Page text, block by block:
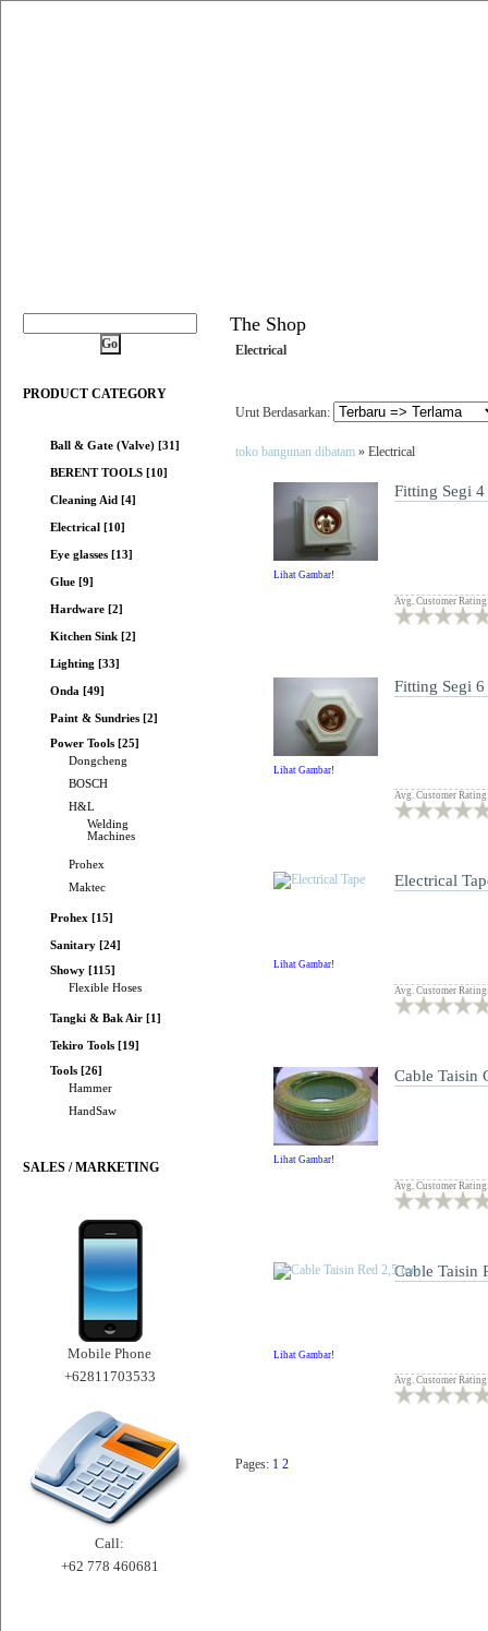
PRODUCT CATEGORY
Ball & Gate (Valve) [31]
BERENT TOOLS [10]
Cleaning Aid [4]
Electrical [10]
Eye glasses [13]
Glue [9]
Hardware [2]
Kitchen Sink [2]
Lighting [33]
Onda [49]
Paint & Sundries [2]
Power Tools [25]
Dongcheng
BOSCH
H&L
Welding
Machines
Prohex
Maktec
Prohex [15]
Sanitary [24]
Showy [115]
Flexible Hoses
Tangki & Bak Air [1]
Tekiro Tools [19]
Tools [26]
Hammer
HandSaw
SALES / MARKETING
Mobile Phone
+62811703533
Call:
+62 778 460681
The Shop
Electrical
Urut Berdasarkan:
toko bangunan dibatam » Electrical
Lihat Gambar!
Fitting Segi 4
Avg. Customer
Lihat Gambar!
Fitting Segi 6
Avg. Customer
Lihat Gambar!
Electrical
Avg. Customer
Lihat Gambar!
Cable Taisin
Avg. Customer
Lihat Gambar!
Cable Taisin
Avg. Customer
Pages: 1 2